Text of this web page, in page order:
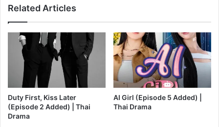
Related Articles
Duty First, Kiss Later
(Episode 2 Added) | Thai
Drama
AI Girl (Episode 5 Added) |
Thai Drama